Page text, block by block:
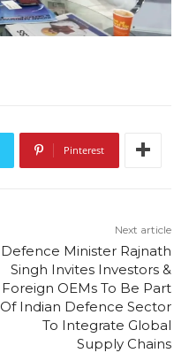
Pinterest
Next article
Defence Minister Rajnath
Singh Invites Investors &
Foreign OEMs To Be Part
Of Indian Defence Sector
To Integrate Global
Supply Chains